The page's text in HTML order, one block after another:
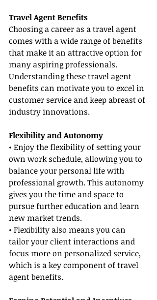
Travel Agent Benefits
Choosing a career as a travel agent
comes with a wide range of benefits
that make it an attractive option for
many aspiring professionals.
Understanding these travel agent
benefits can motivate you to excel in
customer service and keep abreast of
industry innovations.
Flexibility and Autonomy
• Enjoy the flexibility of setting your
own work schedule, allowing you to
balance your personal life with
professional growth. This autonomy
gives you the time and space to
pursue further education and learn
new market trends.
• Flexibility also means you can
tailor your client interactions and
focus more on personalized service,
which is a key component of travel
agent benefits.